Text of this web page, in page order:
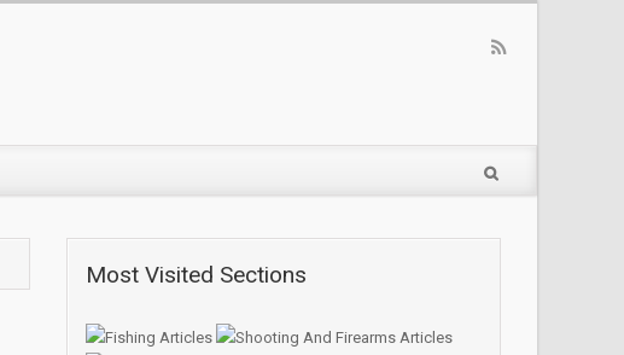
Most Visited Sections